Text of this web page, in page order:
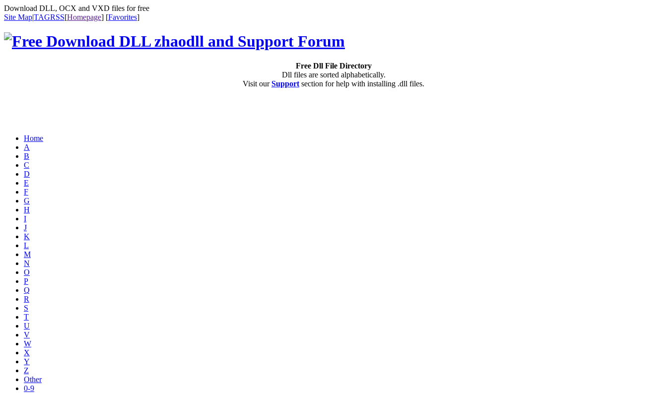
Download DLL, OCX and VXD files for free
Site Map|TAGRSS[Homepage] [Favorites]
Free Dll File Directory
Dll files are sorted alphabetically.
Visit ourSupport section for help with installing .dll files.
Home
A
B
C
D
E
F
G
H
I
J
K
L
M
N
O
P
Q
R
S
T
U
V
W
X
Y
Z
Other
0-9